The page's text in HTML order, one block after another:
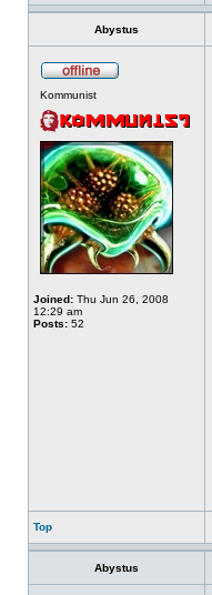
Abystus
Kommunist
Joined: Thu Jun 26, 2008
12:29 am
Posts: 52
Top
Abystus